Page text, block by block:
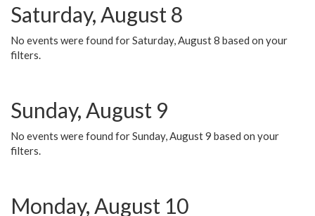
Saturday, August 8
No events were found for Saturday, August 8 based on your
filters.
Sunday, August 9
No events were found for Sunday, August 9 based on your
filters.
Monday, August 10